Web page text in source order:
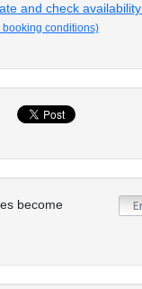
and check availability
conditions)
become